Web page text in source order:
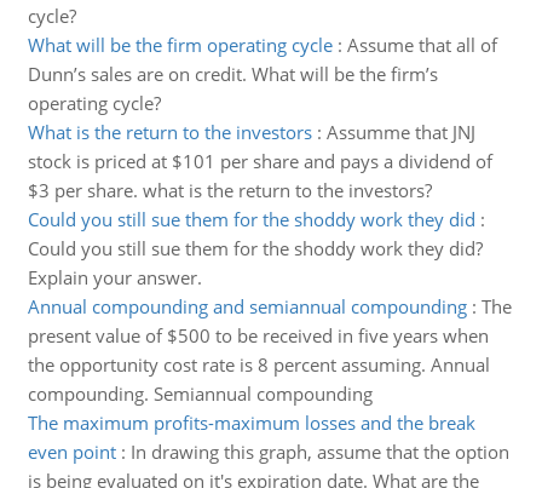
cycle?
What will be the firm operating cycle: Assume that all of
Dunn’s sales are on credit. What will be the firm’s
operating cycle?
What is the return to the investors: Assumme that JNJ
stock is priced at $101 per share and pays a dividend of
$3 per share. what is the return to the investors?
Could you still sue them for the shoddy work they did :
Could you still sue them for the shoddy work they did?
Explain your answer.
Annual compounding and semiannual compounding: The
present value of $500 to be received in five years when
the opportunity cost rate is 8 percent assuming. Annual
compounding. Semiannual compounding
The maximum profits-maximum losses and the break
even point: In drawing this graph, assume that the option
is being evaluated on it's expiration date. What are the